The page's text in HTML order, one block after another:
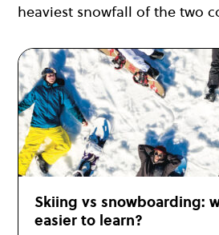
heaviest snowfall of the two
Skiing vs snowboarding:
easier to learn?